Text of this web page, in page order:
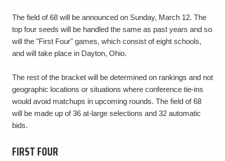
The field of 68 will be announced on Sunday, March 12. The
top four seeds will be handled the same as past years and so
will the "First Four" games, which consist of eight schools,
and will take place in Dayton, Ohio.
The rest of the bracket will be determined on rankings and not
geographic locations or situations where conference tie-ins
would avoid matchups in upcoming rounds. The field of 68
will be made up of 36 at-large selections and 32 automatic
bids.
FIRST FOUR